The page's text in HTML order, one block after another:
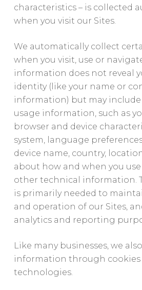
characteristics – is collected
when you visit our Sites.
We automatically collect
when you visit, use or
information does not reveal
identity (like your name or
information) but may include
usage information, such as
browser and device
system, language
device name, country,
about how and when you
other technical information.
is primarily needed to
and operation of our Sites,
analytics and reporting
Like many businesses, we
information through cookies
technologies.